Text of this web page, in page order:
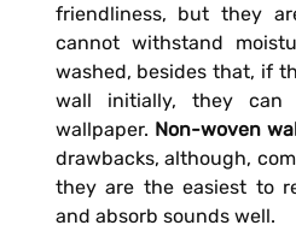
friendliness, but they
cannot withstand
washed, besides that, if
wall initially, they can
wallpaper. Non-woven
drawbacks, although,
they are the easiest to
and absorb sounds well.